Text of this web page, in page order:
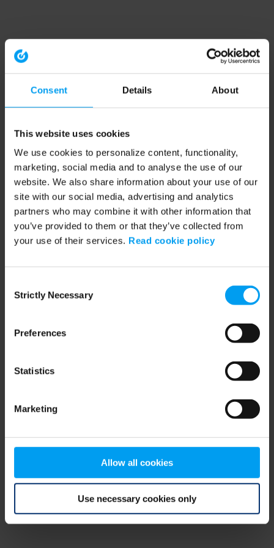
Consent Details About
This website uses cookies
We use cookies to personalize content, functionality,
marketing, social media and to analyse the use of our
website. We also share information about your use of our
site with our social media, advertising and analytics
partners who may combine it with other information that
you’ve provided to them or that they’ve collected from
your use of their services. Read cookie policy
Selection
Strictly Necessary
Preferences
Statistics
Marketing
Allow all cookies
Use necessary cookies only